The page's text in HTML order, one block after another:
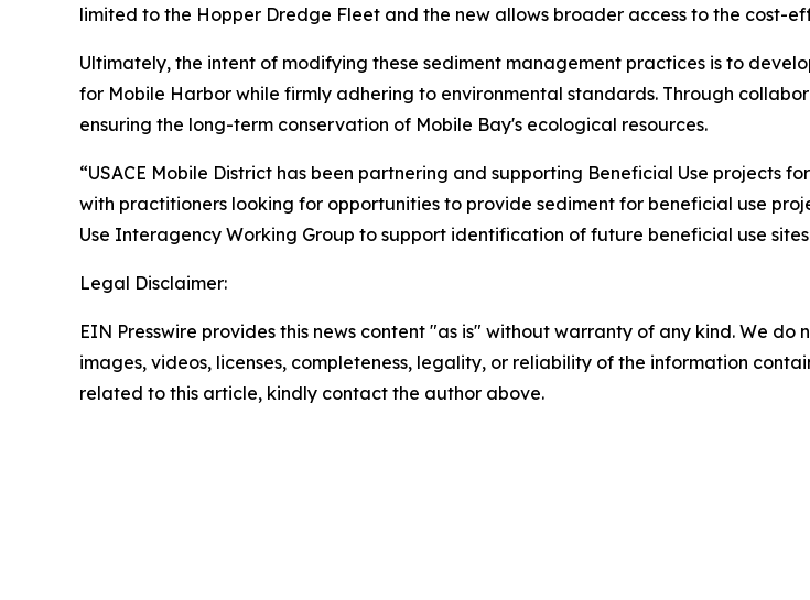
limited to the Hopper Dredge Fleet and the new allows broader access to the cost-
Ultimately, the intent of modifying these sediment management practices is to
for Mobile Harbor while firmly adhering to environmental standards. Through
ensuring the long-term conservation of Mobile Bay's ecological resources.
“USACE Mobile District has been partnering and supporting Beneficial Use projects
with practitioners looking for opportunities to provide sediment for beneficial use
Use Interagency Working Group to support identification of future beneficial use sites
Legal Disclaimer:
EIN Presswire provides this news content "as is" without warranty of any kind. We
images, videos, licenses, completeness, legality, or reliability of the information
related to this article, kindly contact the author above.